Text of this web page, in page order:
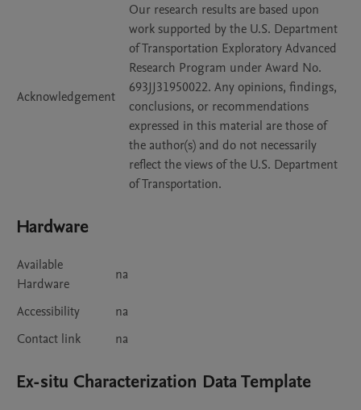
Acknowledgement
Our research results are based upon
work supported by the U.S. Department
of Transportation Exploratory Advanced
Research Program under Award No.
693JJ31950022. Any opinions, findings,
conclusions, or recommendations
expressed in this material are those of
the author(s) and do not necessarily
reflect the views of the U.S. Department
of Transportation.
Hardware
Available
Hardware
na
Accessibility
na
Contact link
na
Ex-situ Characterization Data Template